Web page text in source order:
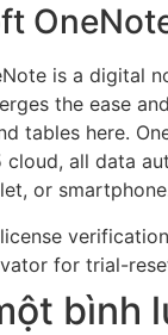
is a digital
the ease
tables here.
all data
or
for trial-
bình